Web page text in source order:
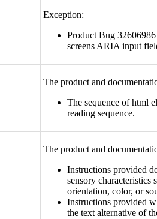
Exception:
Product Bug
screens ARIA input
The product and
The sequence of html
reading sequence.
The product and
Instructions provided
sensory characteristics
orientation, color, or
Instructions provided
the text alternative of